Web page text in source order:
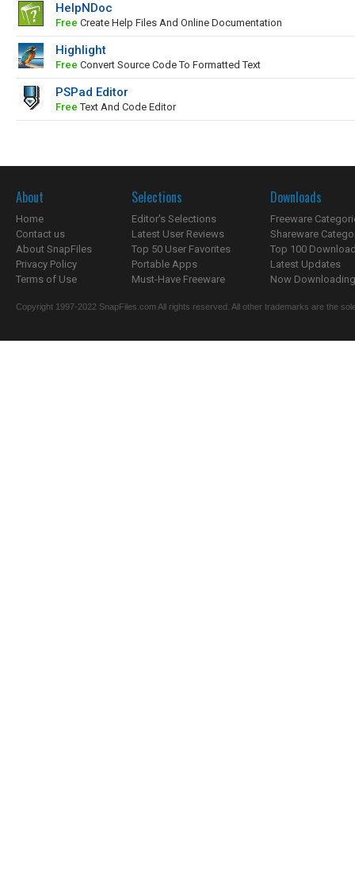
HelpNDoc
Free Create Help Files And Online Documentation
Highlight
Free Convert Source Code To Formatted Text
PSPad Editor
Free Text And Code Editor
About
Home
Contact us
About SnapFiles
Privacy Policy
Terms of Use
Selections
Editor's Selections
Latest User Reviews
Top 50 User Favorites
Portable Apps
Must-Have Freeware
Downloads
Freeware
Shareware
Top 100
Latest Updates
Now
Copyright 1997-2022 SnapFiles.com All rights reserved. All other trademarks are the